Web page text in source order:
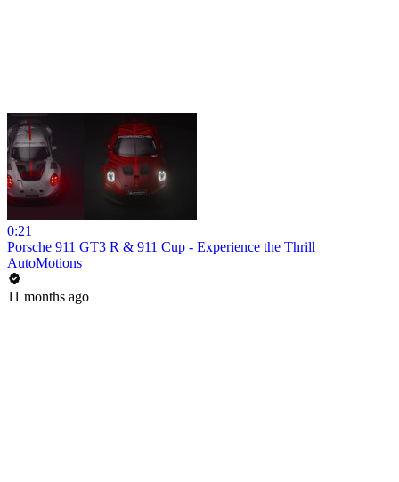
0:21
Porsche 911 GT3 R & 911 Cup - Experience the Thrill
AutoMotions
11 months ago